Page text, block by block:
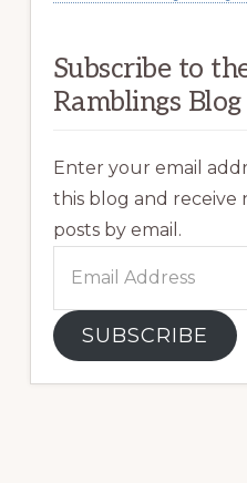
Subscribe to
Ramblings Blog
Enter your email
this blog and receive
posts by email.
Address
SUBSCRIBE